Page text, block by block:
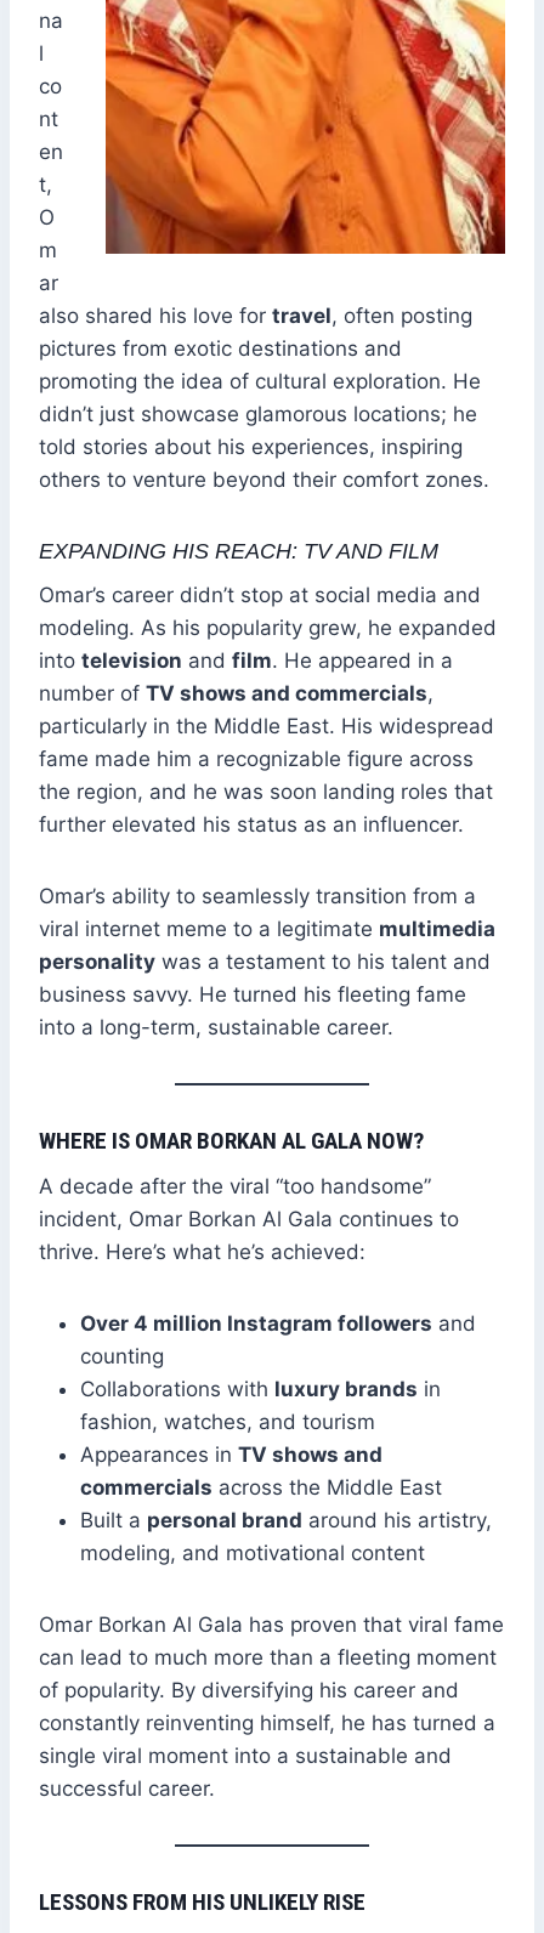
na
l
co
nt
en
t,
O
m
ar
also shared his love for travel, often posting
pictures from exotic destinations and
promoting the idea of cultural exploration. He
didn’t just showcase glamorous locations; he
told stories about his experiences, inspiring
others to venture beyond their comfort zones.
EXPANDING HIS REACH: TV AND FILM
Omar’s career didn’t stop at social media and
modeling. As his popularity grew, he expanded
into television and film. He appeared in a
number of TV shows and commercials,
particularly in the Middle East. His widespread
fame made him a recognizable figure across
the region, and he was soon landing roles that
further elevated his status as an influencer.
Omar’s ability to seamlessly transition from a
viral internet meme to a legitimate multimedia
personality was a testament to his talent and
business savvy. He turned his fleeting fame
into a long-term, sustainable career.
WHERE IS OMAR BORKAN AL GALA NOW?
A decade after the viral “too handsome”
incident, Omar Borkan Al Gala continues to
thrive. Here’s what he’s achieved:
Over 4 million Instagram followers and
counting
Collaborations with luxury brands in
fashion, watches, and tourism
Appearances in TV shows and
commercials across the Middle East
Built a personal brand around his artistry,
modeling, and motivational content
Omar Borkan Al Gala has proven that viral fame
can lead to much more than a fleeting moment
of popularity. By diversifying his career and
constantly reinventing himself, he has turned a
single viral moment into a sustainable and
successful career.
LESSONS FROM HIS UNLIKELY RISE